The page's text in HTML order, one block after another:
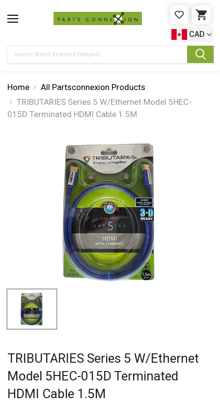
WISHLIST
CAD
Home
All Partsconnexion Products
TRIBUTARIES Series 5 W/Ethernet Model 5HEC-
015D Terminated HDMI Cable 1.5M
TRIBUTARIES Series 5 W/Ethernet
Model 5HEC-015D Terminated
HDMI Cable 1.5M